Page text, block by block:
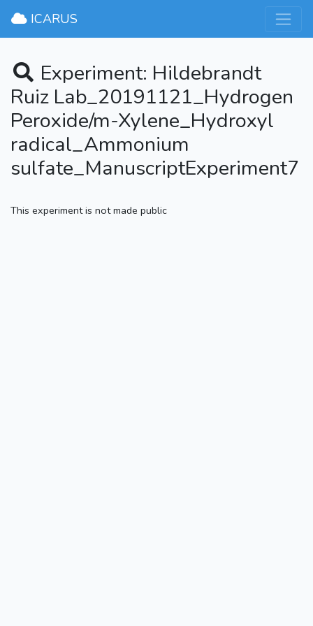
ICARUS
Experiment: Hildebrandt
Ruiz Lab_20191121_Hydrogen
Peroxide/m-Xylene_Hydroxyl
radical_Ammonium
sulfate_ManuscriptExperiment7
This experiment is not made public